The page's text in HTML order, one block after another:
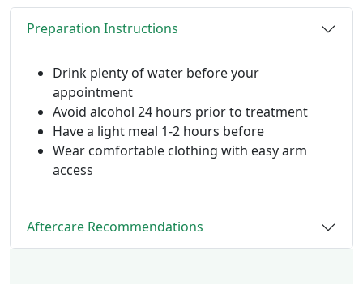
Preparation Instructions
Drink plenty of water before your
appointment
Avoid alcohol 24 hours prior to treatment
Have a light meal 1-2 hours before
Wear comfortable clothing with easy arm
access
Aftercare Recommendations